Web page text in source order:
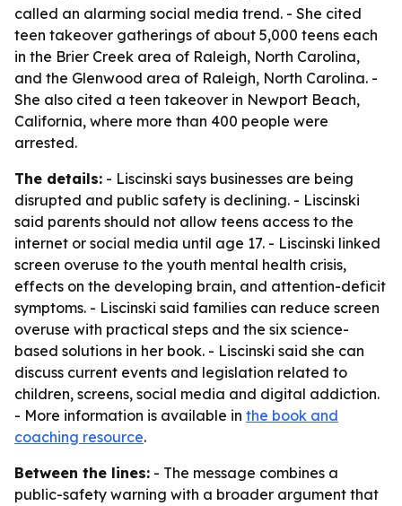
called an alarming social media trend. - She cited
teen takeover gatherings of about 5,000 teens each
in the Brier Creek area of Raleigh, North Carolina,
and the Glenwood area of Raleigh, North Carolina. -
She also cited a teen takeover in Newport Beach,
California, where more than 400 people were
arrested.
The details: - Liscinski says businesses are being
disrupted and public safety is declining. - Liscinski
said parents should not allow teens access to the
internet or social media until age 17. - Liscinski linked
screen overuse to the youth mental health crisis,
effects on the developing brain, and attention-deficit
symptoms. - Liscinski said families can reduce screen
overuse with practical steps and the six science-
based solutions in her book. - Liscinski said she can
discuss current events and legislation related to
children, screens, social media and digital addiction.
- More information is available in the book and
coaching resource.
Between the lines: - The message combines a
public-safety warning with a broader argument that